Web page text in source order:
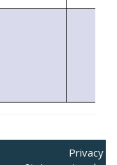
Privacy